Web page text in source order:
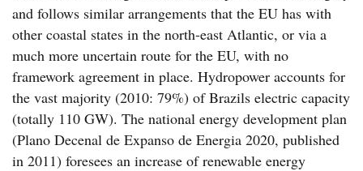
and follows similar arrangements that the EU has with
other coastal states in the north-east Atlantic, or via a
much more uncertain route for the EU, with no
framework agreement in place. Hydropower accounts for
the vast majority (2010: 79%) of Brazils electric capacity
(totally 110 GW). The national energy development plan
(Plano Decenal de Expanso de Energia 2020, published
in 2011) foresees an increase of renewable energy